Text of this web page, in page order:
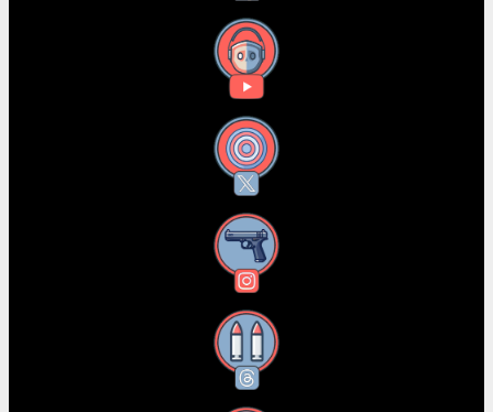
YouTube
X
Instagram
Threads